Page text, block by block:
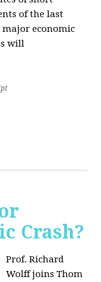
of the last
economic
will
Crash?
Prof. Richard
Wolff joins Thom